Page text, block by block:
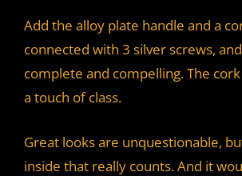
Add the alloy plate handle and a
connected with 3 silver screws,
complete and compelling. The
a touch of class.
Great looks are unquestionable,
inside that really counts. And it